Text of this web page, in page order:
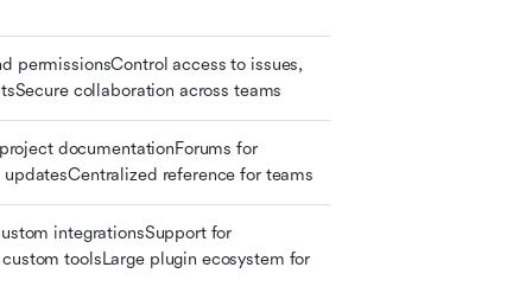
permissionsControl access to issues,
collaboration across teams
documentationForums for
reference for teams
integrationsSupport for
toolsLarge plugin ecosystem for